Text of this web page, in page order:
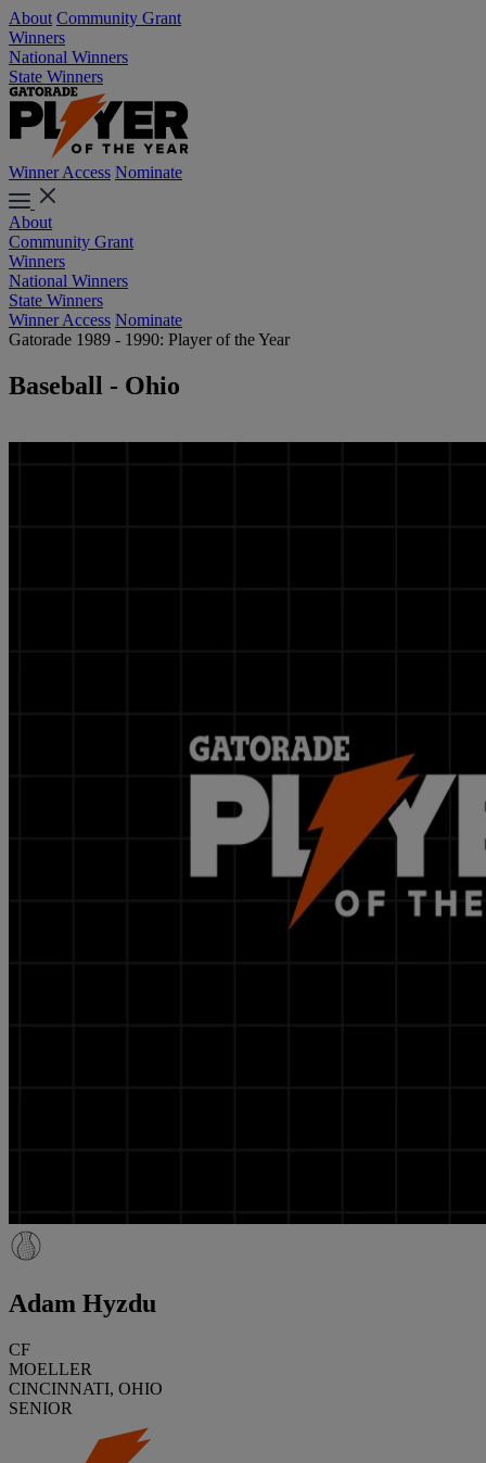
About Community Grant
Winners
National Winners
State Winners
Winner Access Nominate
About
Community Grant
Winners
National Winners
State Winners
Winner Access Nominate
Gatorade 1989 - 1990: Player of the Year
Baseball - Ohio
Adam Hyzdu
CF
MOELLER
CINCINNATI, OHIO
SENIOR